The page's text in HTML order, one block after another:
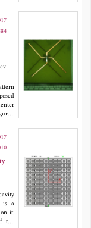
is
The
to
an
to
is
the
is a
it.
the